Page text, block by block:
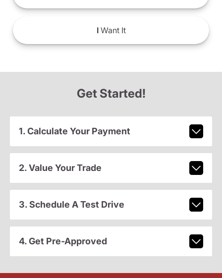
IWant It
Get Started!
1. Calculate Your Payment
2. Value Your Trade
3. Schedule A Test Drive
4. Get Pre-Approved